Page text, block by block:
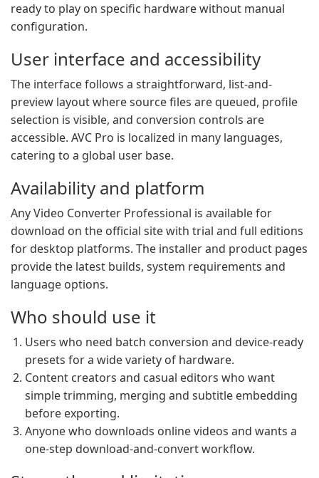
ready to play on specific hardware without manual
configuration.
User interface and accessibility
The interface follows a straightforward, list-and-
preview layout where source files are queued, profile
selection is visible, and conversion controls are
accessible. AVC Pro is localized in many languages,
catering to a global user base.
Availability and platform
Any Video Converter Professional is available for
download on the official site with trial and full editions
for desktop platforms. The installer and product pages
provide the latest builds, system requirements and
language options.
Who should use it
Users who need batch conversion and device-ready
presets for a wide variety of hardware.
Content creators and casual editors who want
simple trimming, merging and subtitle embedding
before exporting.
Anyone who downloads online videos and wants a
one-step download-and-convert workflow.